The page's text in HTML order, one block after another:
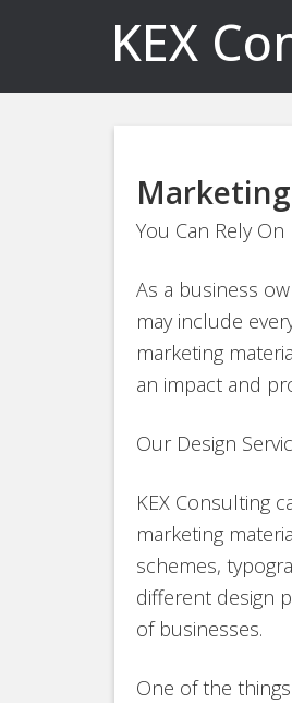
KEX
You Can Rely
As a business
may include
marketing
an impact and
Our Design
KEX Consulting
marketing
schemes,
different design
of businesses.
One of the